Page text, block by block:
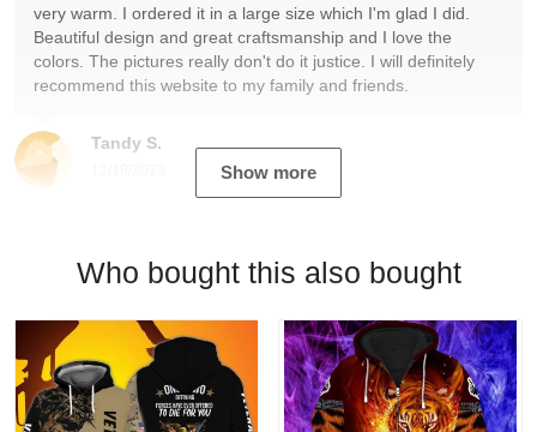
Tandy S.
very warm. I ordered it in a large size which I'm glad I did.
Beautiful design and great craftsmanship and I love the
colors. The pictures really don't do it justice. I will definitely
recommend this website to my family and friends.
Show more
Who bought this also bought